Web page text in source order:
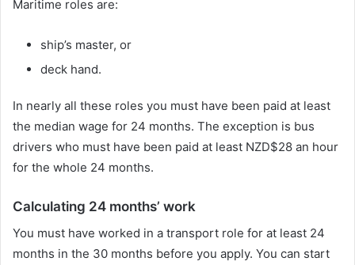
Maritime roles are:
ship’s master, or
deck hand.
In nearly all these roles you must have been paid at least
the median wage for 24 months. The exception is bus
drivers who must have been paid at least NZD$28 an hour
for the whole 24 months.
Calculating 24 months’ work
You must have worked in a transport role for at least 24
months in the 30 months before you apply. You can start